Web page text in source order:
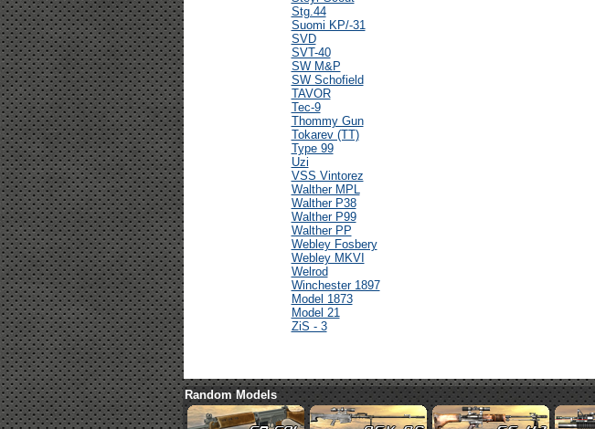
Stg.44
Suomi KP/-31
SVD
SVT-40
SW M&P
SW Schofield
TAVOR
Tec-9
Thommy Gun
Tokarev (TT)
Type 99
Uzi
VSS Vintorez
Walther MPL
Walther P38
Walther P99
Walther PP
Webley Fosbery
Webley MKVI
Welrod
Winchester 1897
Model 1873
Model 21
ZiS - 3
Random Models